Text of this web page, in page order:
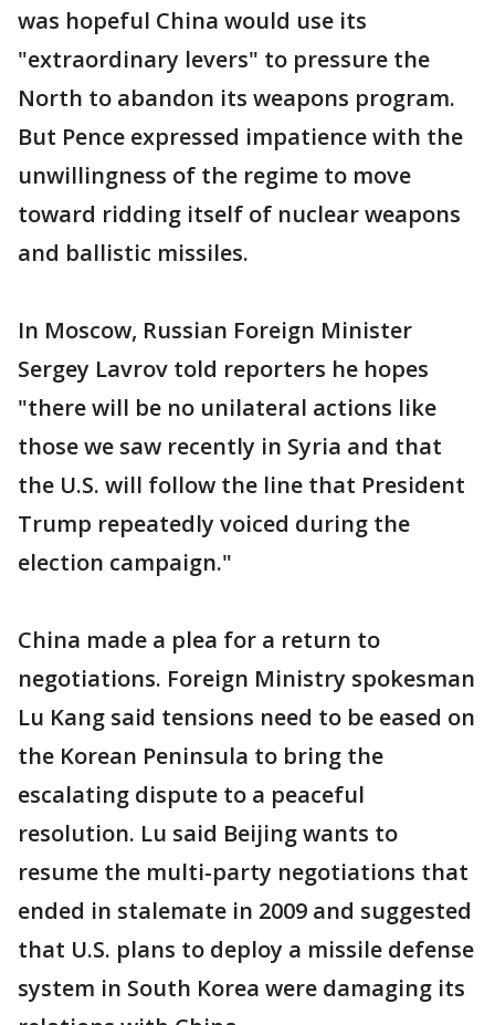
was hopeful China would use its
"extraordinary levers" to pressure the
North to abandon its weapons program.
But Pence expressed impatience with the
unwillingness of the regime to move
toward ridding itself of nuclear weapons
and ballistic missiles.
In Moscow, Russian Foreign Minister
Sergey Lavrov told reporters he hopes
"there will be no unilateral actions like
those we saw recently in Syria and that
the U.S. will follow the line that President
Trump repeatedly voiced during the
election campaign."
China made a plea for a return to
negotiations. Foreign Ministry spokesman
Lu Kang said tensions need to be eased on
the Korean Peninsula to bring the
escalating dispute to a peaceful
resolution. Lu said Beijing wants to
resume the multi-party negotiations that
ended in stalemate in 2009 and suggested
that U.S. plans to deploy a missile defense
system in South Korea were damaging its